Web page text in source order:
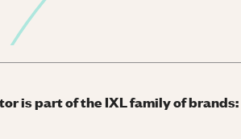
is part of the IXL family of brands: